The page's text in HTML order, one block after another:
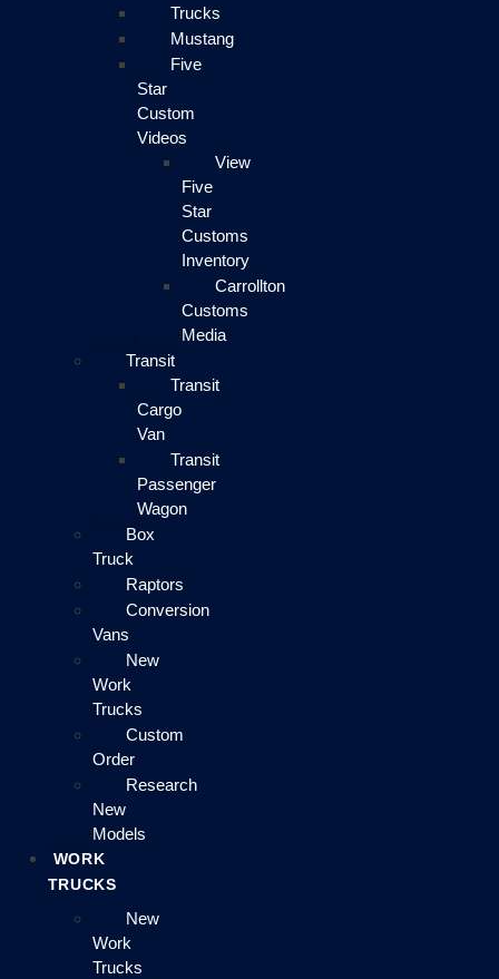
Trucks
Mustang
Five
Star
Custom
Videos
View
Five
Star
Customs
Inventory
Carrollton
Customs
Media
Transit
Transit
Cargo
Van
Transit
Passenger
Wagon
Box
Truck
Raptors
Conversion
Vans
New
Work
Trucks
Custom
Order
Research
New
Models
WORK
TRUCKS
New
Work
Trucks